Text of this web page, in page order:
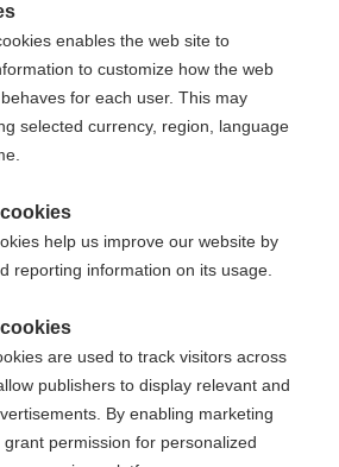
404
page cannot be
recommended for you. Would
to
like to be redirected
enables the web site to
to customize how the web
for each user. This may
selected currency, region, language
help us improve our website by
reporting information on its usage.
are used to track visitors across
publishers to display relevant and
By enabling marketing
permission for personalized